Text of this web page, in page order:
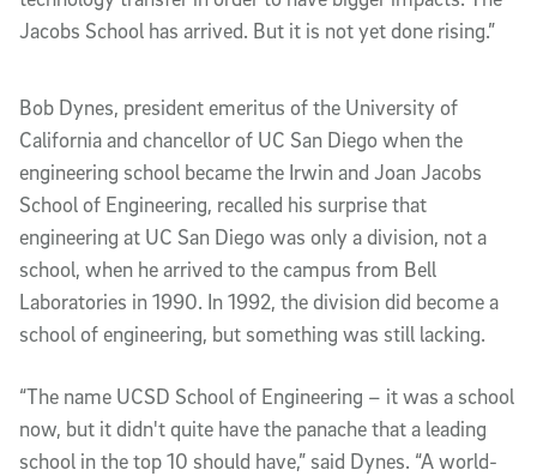
Jacobs School has arrived. But it is not yet done rising.”
Bob Dynes, president emeritus of the University of
California and chancellor of UC San Diego when the
engineering school became the Irwin and Joan Jacobs
School of Engineering, recalled his surprise that
engineering at UC San Diego was only a division, not a
school, when he arrived to the campus from Bell
Laboratories in 1990. In 1992, the division did become a
school of engineering, but something was still lacking.
“The name UCSD School of Engineering – it was a school
now, but it didn't quite have the panache that a leading
school in the top 10 should have,” said Dynes. “A world-